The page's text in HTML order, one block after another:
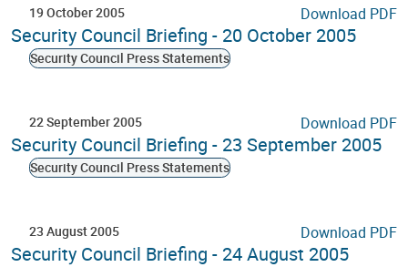
19 October 2005 Download PDF
Security Council Briefing - 20 October 2005
Security Council Press Statements
22 September 2005 Download PDF
Security Council Briefing - 23 September 2005
Security Council Press Statements
23 August 2005 Download PDF
Security Council Briefing - 24 August 2005